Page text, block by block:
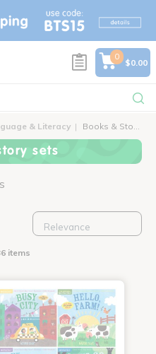
0
$0.00
& Literacy Books & Story Sets
sets
items